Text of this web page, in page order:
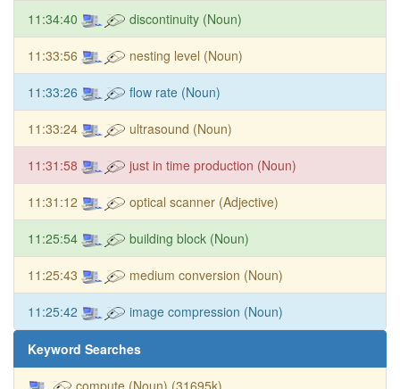
11:34:40 discontinuity (Noun)
11:33:56 nesting level (Noun)
11:33:26 flow rate (Noun)
11:33:24 ultrasound (Noun)
11:31:58 just in time production (Noun)
11:31:12 optical scanner (Adjective)
11:25:54 building block (Noun)
11:25:43 medium conversion (Noun)
11:25:42 image compression (Noun)
Keyword Searches
compute (Noun) (31695k)